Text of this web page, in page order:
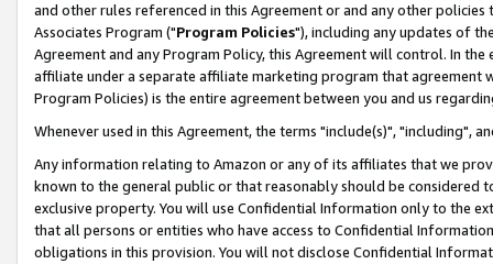
and other rules referenced in this Agreement or and any other
Associates Program ("Program Policies"), including any updates of
Agreement and any Program Policy, this Agreement will control. In
affiliate under a separate affiliate marketing program that agreement
Program Policies) is the entire agreement between you and us
Whenever used in this Agreement, the terms "include(s)", "including",
Any information relating to Amazon or any of its affiliates that we
known to the general public or that reasonably should be considered
exclusive property. You will use Confidential Information only to the
that all persons or entities who have access to Confidential
obligations in this provision. You will not disclose Confidential